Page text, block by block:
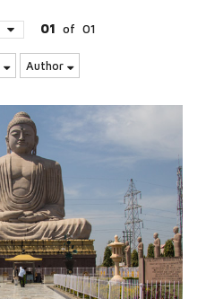
01 of 01
Author